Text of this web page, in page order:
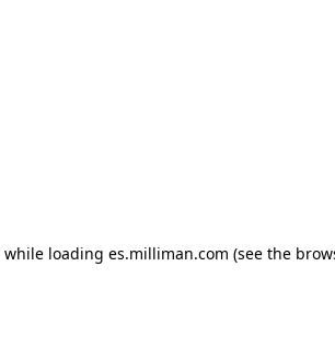
while loading es.milliman.com (see the